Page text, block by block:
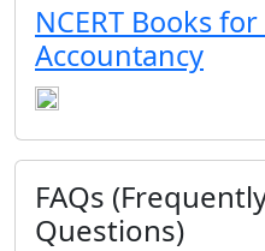
NCERT Books
Accountancy
FAQs
Questions)